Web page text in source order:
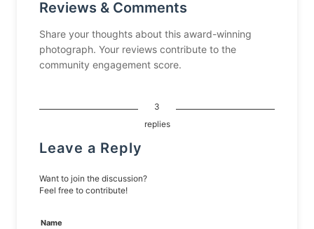
Reviews & Comments
Share your thoughts about this award-winning
photograph. Your reviews contribute to the
community engagement score.
3
replies
Leave a Reply
Want to join the discussion?
Feel free to contribute!
Name